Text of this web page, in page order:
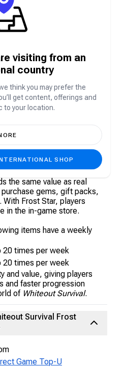
survival game set in a
has plunged into a
city, you must
relentless blizzards,
bandits. Build shelters,
crucial decisions to
in this frozen wasteland.
to lead the survivors and
(WoS) - Frost Star
currency of the Tundra in
the same value as real
gems, gift packs,
Frost Star, players
in the in-game store.
items have a weekly
20 times per week
20 times per week
and value, giving players
and faster progression
of Whiteout Survival.
Survival Frost
Game Top-U
visiting from an
country
think you may prefer the
get content, offerings and
your location.
SHOP